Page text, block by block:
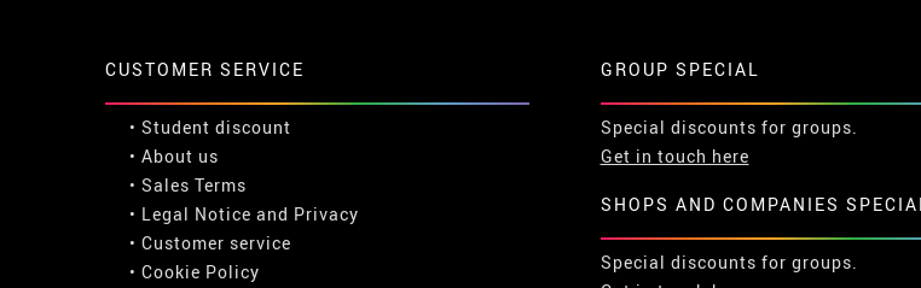
CUSTOMER SERVICE
• Student discount
• About us
• Sales Terms
• Legal Notice and Privacy
• Customer service
• Cookie Policy
GROUP SPECIAL
Special discounts for groups.
Get in touch here
SHOPS AND COMPANIES
Special discounts for groups.